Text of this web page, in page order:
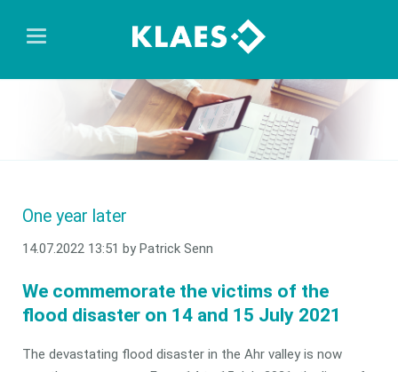
One year later
14.07.2022 13:51 by Patrick Senn
We commemorate the victims of the
flood disaster on 14 and 15 July 2021
The devastating flood disaster in the Ahr valley is now